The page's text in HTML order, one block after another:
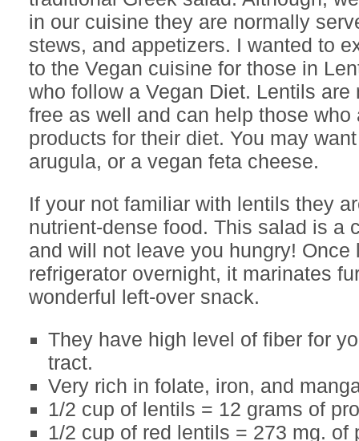
in our cuisine they are normally
stews, and appetizers. I wanted to
to the Vegan cuisine for those in
who follow a Vegan Diet. Lentils are
free as well and can help those who
products for their diet. You may
arugula, or a vegan feta cheese.
If your not familiar with lentils they
nutrient-dense food. This salad is a
and will not leave you hungry! Once
refrigerator overnight, it marinates
wonderful left-over snack.
They have high level of fiber for
tract.
Very rich in folate, iron, and
1/2 cup of lentils = 12 grams of
1/2 cup of red lentils = 273 mg. of